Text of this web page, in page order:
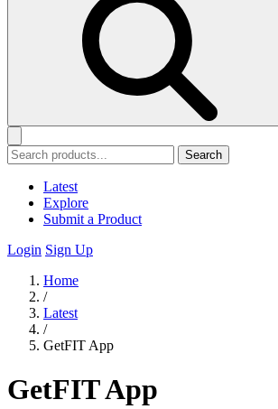
Search
Latest
Explore
Submit a Product
Login Sign Up
Home
/
Latest
/
GetFIT App
GetFIT App